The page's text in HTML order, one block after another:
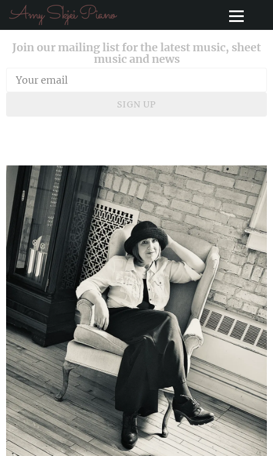
Amy Skjei Piano
Join our mailing list for the latest music, sheet
music and news
SIGN UP